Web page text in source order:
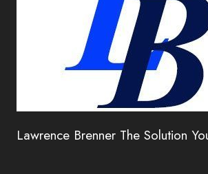
Lawrence Brenner The Solution